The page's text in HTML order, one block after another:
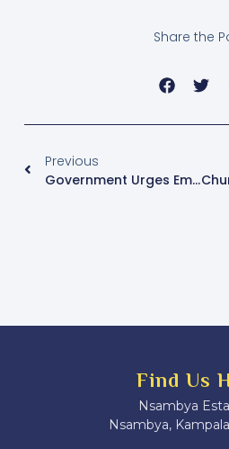
Share the
Previous
Government Urges Employers To Priorize Mental Health In Workplace Policies
Find Us
Nsambya
Nsambya,